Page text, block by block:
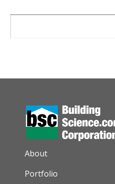
AUXILIARY MENU
About
Portfolio